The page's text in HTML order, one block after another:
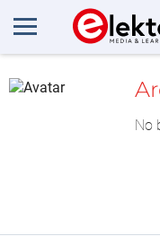
No